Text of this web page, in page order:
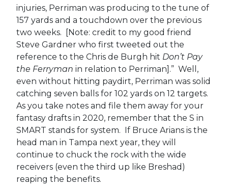
injuries, Perriman was producing to the tune of
157 yards and a touchdown over the previous
two weeks. [Note: credit to my good friend
Steve Gardner who first tweeted out the
reference to the Chris de Burgh hit Don’t Pay
the Ferryman in relation to Perriman].” Well,
even without hitting paydirt, Perriman was solid
catching seven balls for 102 yards on 12 targets.
As you take notes and file them away for your
fantasy drafts in 2020, remember that the S in
SMART stands for system. If Bruce Arians is the
head man in Tampa next year, they will
continue to chuck the rock with the wide
receivers (even the third up like Breshad)
reaping the benefits.